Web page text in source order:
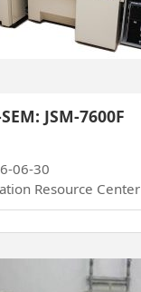
JSM-7600F
06-30
Resource Center